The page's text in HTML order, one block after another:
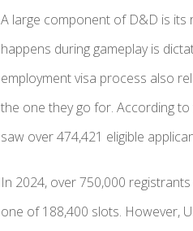
A large component of D&D is
happens during gameplay is
employment visa process also
the one they go for. According to
saw over 474,421 eligible
In 2024, over 750,000
one of 188,400 slots. However,